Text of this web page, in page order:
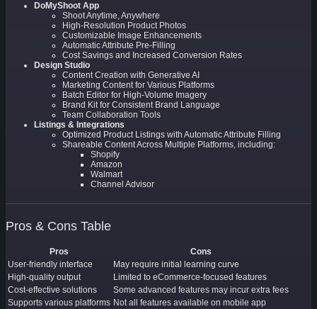
DoMyShoot App
Shoot Anytime, Anywhere
High-Resolution Product Photos
Customizable Image Enhancements
Automatic Attribute Pre-Filling
Cost Savings and Increased Conversion Rates
Design Studio
Content Creation with Generative AI
Marketing Content for Various Platforms
Batch Editor for High-Volume Imagery
Brand Kit for Consistent Brand Language
Team Collaboration Tools
Listings & Integrations
Optimized Product Listings with Automatic Attribute Filling
Shareable Content Across Multiple Platforms, including:
Shopify
Amazon
Walmart
Channel Advisor
Pros & Cons Table
Pros
Cons
User-friendly interface
May require initial learning curve
High-quality output
Limited to eCommerce-focused features
Cost-effective solutions
Some advanced features may incur extra fees
Supports various platforms Not all features available on mobile app